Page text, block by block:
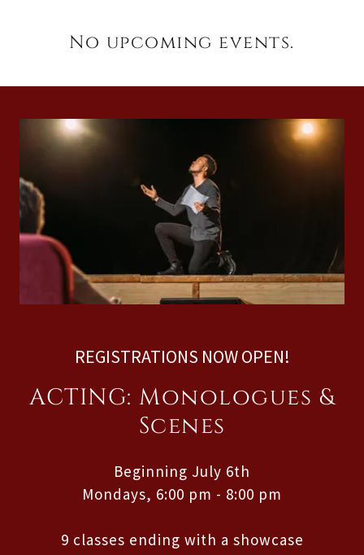
No upcoming events.
REGISTRATIONS NOW OPEN!
ACTING: Monologues &
Scenes
Beginning July 6th
Mondays, 6:00 pm - 8:00 pm
9 classes ending with a showcase